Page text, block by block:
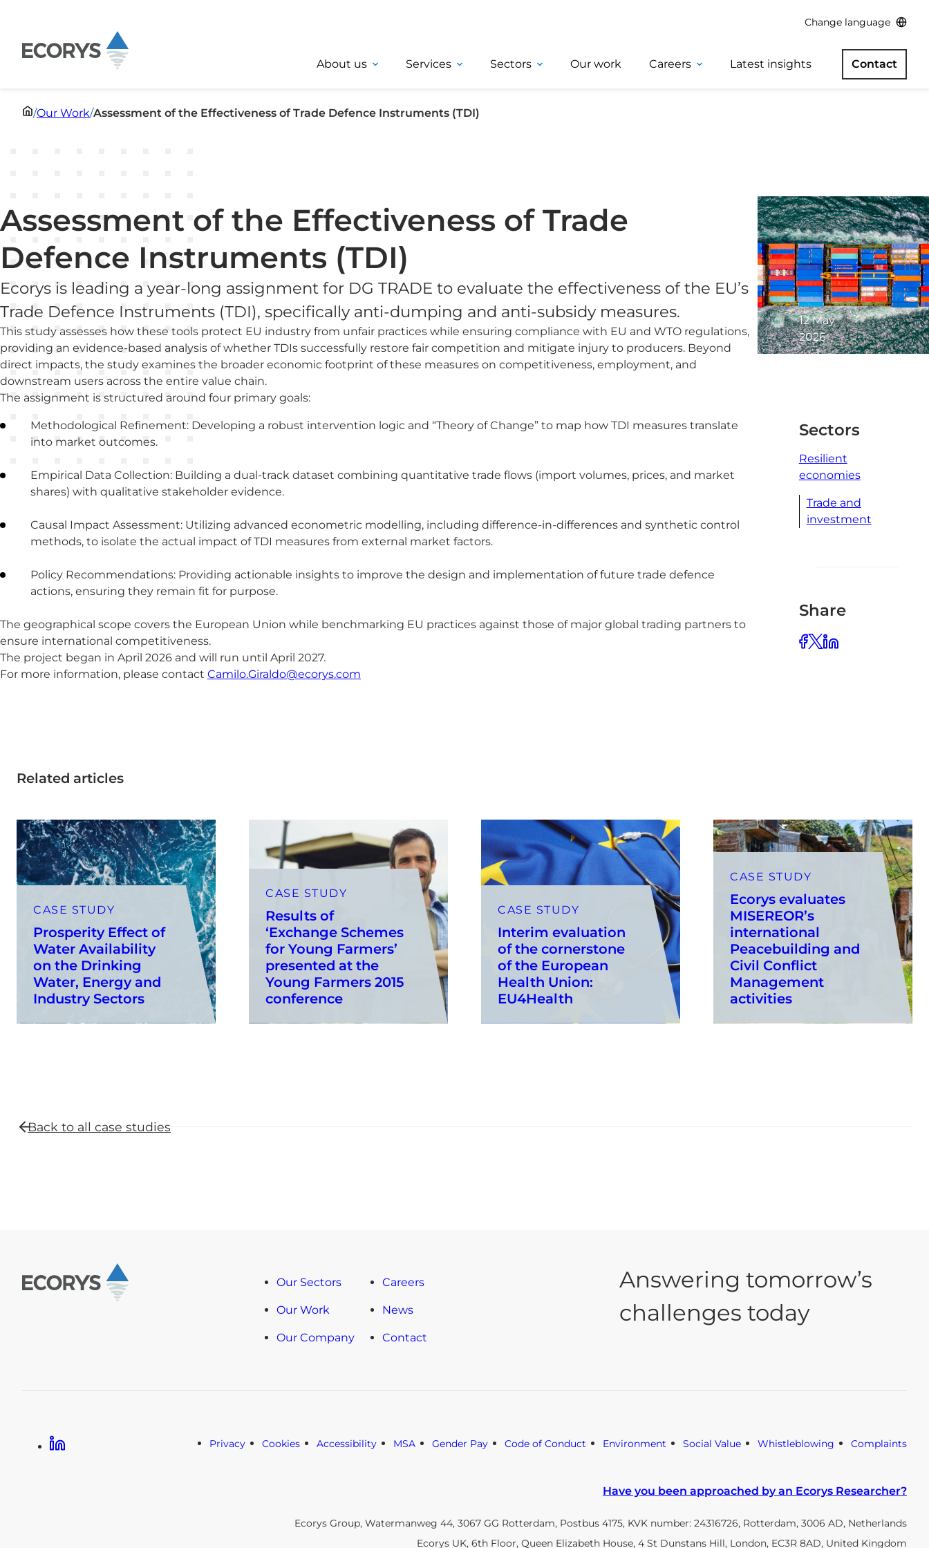
Change language
About us Services Sectors Our work Careers Latest insights Contact
/Our Work/Assessment of the Effectiveness of Trade Defence Instruments (TDI)
Assessment of the Effectiveness of Trade
Defence Instruments (TDI)
Ecorys is leading a year-long assignment for DG TRADE to evaluate the effectiveness of the EU’s
Trade Defence Instruments (TDI), specifically anti-dumping and anti-subsidy measures.
This study assesses how these tools protect EU industry from unfair practices while ensuring compliance with EU and WTO regulations,
providing an evidence-based analysis of whether TDIs successfully restore fair competition and mitigate injury to producers. Beyond
direct impacts, the study examines the broader economic footprint of these measures on competitiveness, employment, and
downstream users across the entire value chain.
The assignment is structured around four primary goals:
Methodological Refinement: Developing a robust intervention logic and “Theory of Change” to map how TDI measures translate
into market outcomes.
Empirical Data Collection: Building a dual-track dataset combining quantitative trade flows (import volumes, prices, and market
shares) with qualitative stakeholder evidence.
Causal Impact Assessment: Utilizing advanced econometric modelling, including difference-in-differences and synthetic control
methods, to isolate the actual impact of TDI measures from external market factors.
Policy Recommendations: Providing actionable insights to improve the design and implementation of future trade defence
actions, ensuring they remain fit for purpose.
The geographical scope covers the European Union while benchmarking EU practices against those of major global trading partners to
ensure international competitiveness.
The project began in April 2026 and will run until April 2027.
For more information, please contact Camilo.Giraldo@ecorys.com
12 May
2026
1
Sectors
Resilient
economies
Trade and
investment
Share
Related articles
CASE STUDY
Prosperity Effect of
Water Availability
on the Drinking
Water, Energy and
Industry Sectors
CASE STUDY
Results of
‘Exchange Schemes
for Young Farmers’
presented at the
Young Farmers 2015
conference
CASE STUDY
Interim evaluation
of the cornerstone
of the European
Health Union:
EU4Health
CASE STUDY
Ecorys evaluates
MISEREOR’s
international
Peacebuilding and
Civil Conflict
Management
activities
Back to all case studies
Our Sectors
Our Work
Our Company
Careers
News
Contact
Answering tomorrow’s
challenges today
Linkedin Privacy Cookies Accessibility MSA Gender Pay Code of Conduct Environment Social Value Whistleblowing Complaints
Have you been approached by an Ecorys Researcher?
Ecorys Group, Watermanweg 44, 3067 GG Rotterdam, Postbus 4175, KVK number: 24316726, Rotterdam, 3006 AD, Netherlands
Ecorys UK, 6th Floor, Queen Elizabeth House, 4 St Dunstans Hill, London, EC3R 8AD, United Kingdom